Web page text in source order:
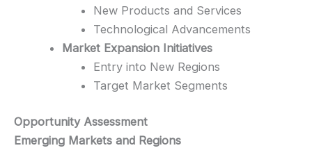
New Products and Services
Technological Advancements
Market Expansion Initiatives
Entry into New Regions
Target Market Segments
Opportunity Assessment
Emerging Markets and Regions